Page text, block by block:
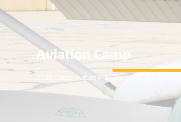
Aviation Camp
2026 Dates: August 4-8 | Boys & Girls Grades 6-9